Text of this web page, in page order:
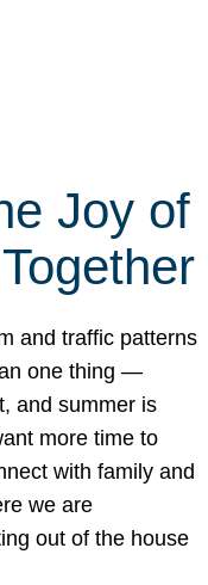
Joy of
and traffic patterns
one thing —
and summer is
more time to
with family and
we are
out of the house